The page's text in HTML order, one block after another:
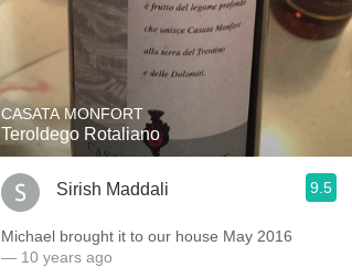
CASATA MONFORT
Teroldego Rotaliano
Sirish Maddali 9.5
Michael brought it to our house May 2016
— 10 years ago